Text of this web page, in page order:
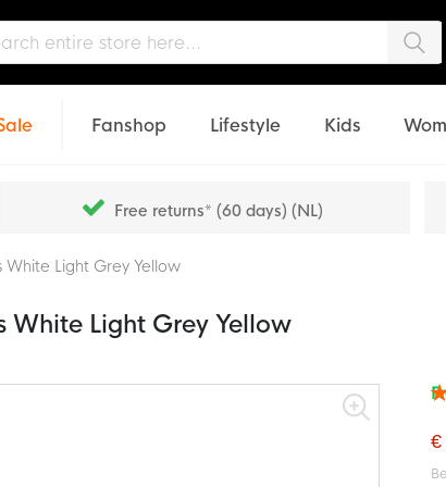
Fanshop Lifestyle Kids
Free returns* (60 days) (NL)
Light Grey Yellow
Light Grey Yellow